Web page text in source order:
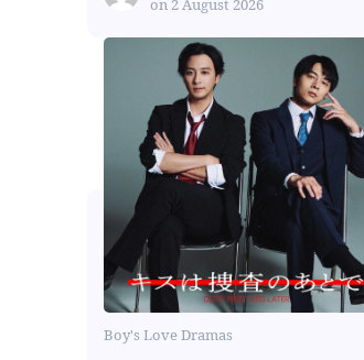
on 2 August 2026
Boy's Love Dramas